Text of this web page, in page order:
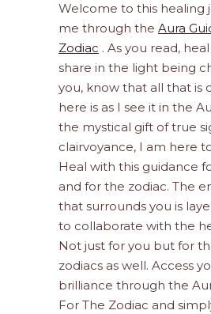
Welcome to this healing
me through the Aura
Zodiac . As you read,
share in the light being
you, know that all that is
here is as I see it in the
the mystical gift of true
clairvoyance, I am here
Heal with this guidance
and for the zodiac. The
that surrounds you is
to collaborate with the
Not just for you but for
zodiacs as well. Access
brilliance through the
For The Zodiac and